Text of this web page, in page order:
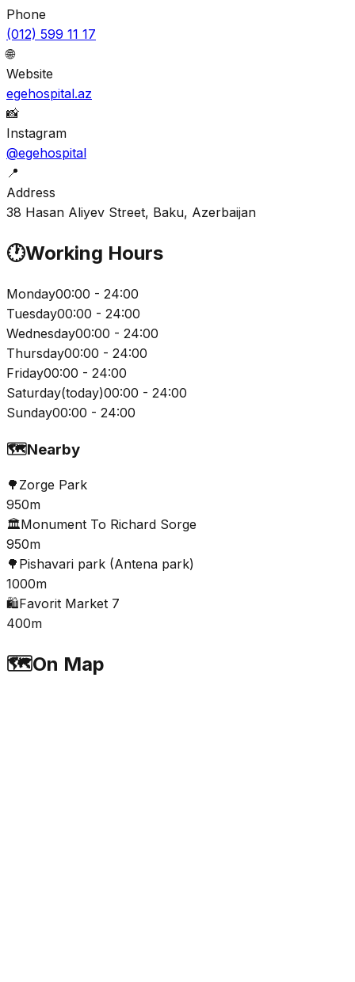
Phone
(012) 599 11 17
🌐
Website
egehospital.az
📸
Instagram
@egehospital
📍
Address
38 Hasan Aliyev Street, Baku, Azerbaijan
🕐Working Hours
Monday00:00 - 24:00
Tuesday00:00 - 24:00
Wednesday00:00 - 24:00
Thursday00:00 - 24:00
Friday00:00 - 24:00
Saturday(today)00:00 - 24:00
Sunday00:00 - 24:00
🗺️Nearby
🌳 Zorge Park
950m
🏛️Monument To Richard Sorge
950m
🌳 Pishavari park (Antena park)
1000m
🛍️Favorit Market 7
400m
🗺️On Map